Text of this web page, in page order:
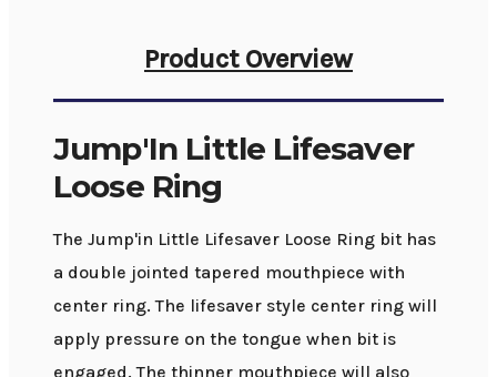
Product Overview
Jump'In Little Lifesaver
Loose Ring
The Jump'in Little Lifesaver Loose Ring bit has
a double jointed tapered mouthpiece with
center ring. The lifesaver style center ring will
apply pressure on the tongue when bit is
engaged. The thinner mouthpiece will also